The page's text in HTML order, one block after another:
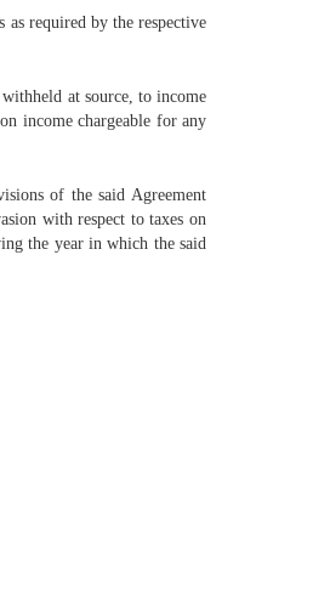
required by the respective
at source, to income
income chargeable for any
of the said Agreement
with respect to taxes on
the year in which the said